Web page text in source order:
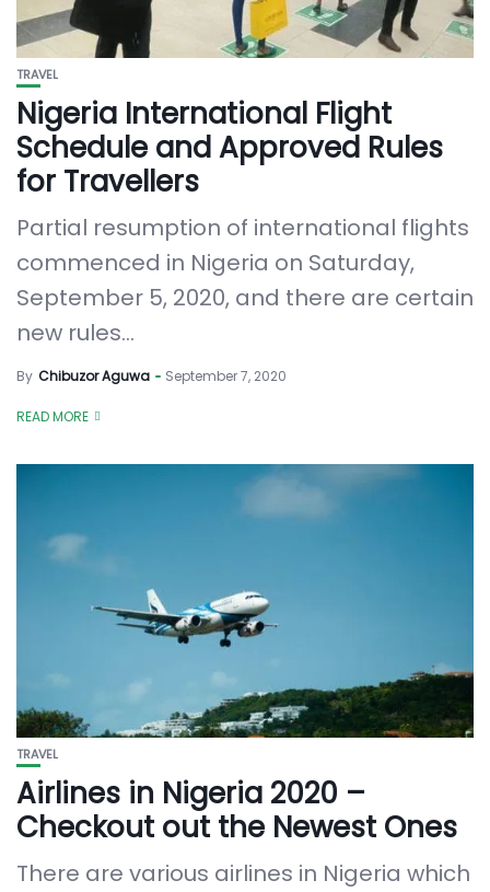
TRAVEL
Nigeria International Flight
Schedule and Approved Rules
for Travellers
Partial resumption of international flights
commenced in Nigeria on Saturday,
September 5, 2020, and there are certain
new rules...
By Chibuzor Aguwa September 7, 2020
READ MORE
TRAVEL
Airlines in Nigeria 2020 –
Checkout out the Newest Ones
There are various airlines in Nigeria which